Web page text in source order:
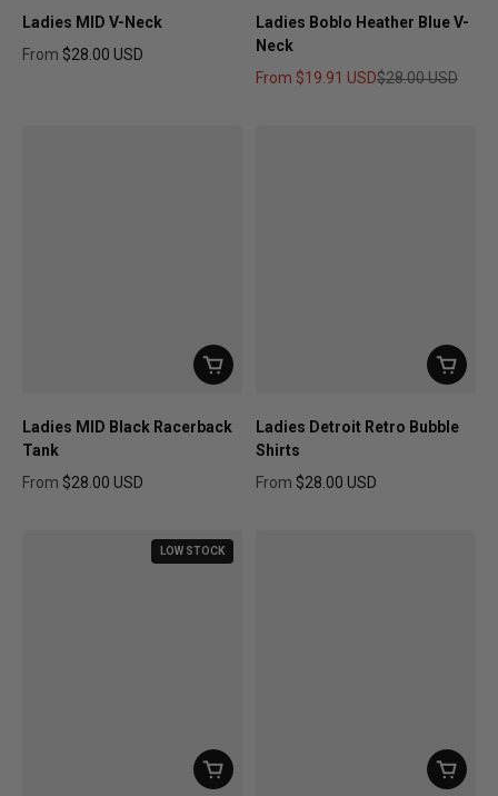
Ladies MID V-Neck
From $28.00 USD
Ladies Boblo Heather Blue V-
Neck
From $19.91 USD$28.00 USD
Ladies MID Black Racerback
Tank
From $28.00 USD
Ladies Detroit Retro Bubble
Shirts
From $28.00 USD
LOW STOCK